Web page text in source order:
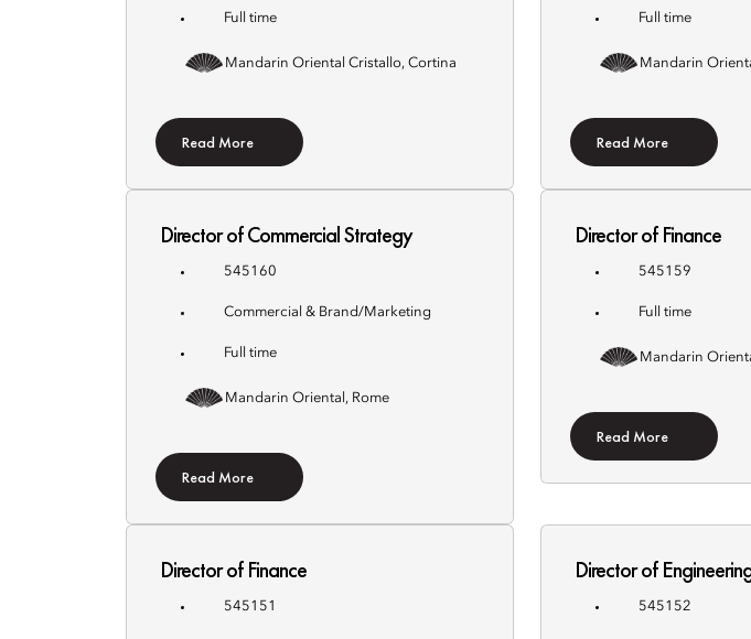
Full time
Mandarin Oriental Cristallo, Cortina
Read More
Full time
Mandarin
Read More
Director of Commercial Strategy
545160
Commercial & Brand/Marketing
Full time
Mandarin Oriental, Rome
Read More
Director of Finance
545159
Full time
Mandarin
Read More
Director of Finance
545151
Director of
545152